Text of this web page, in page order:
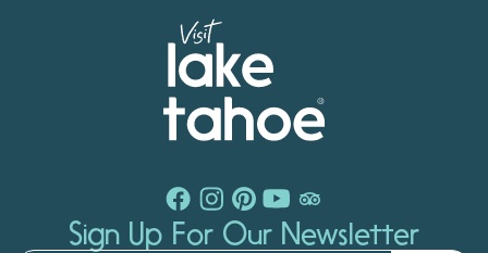
Sign Up For Our Newsletter